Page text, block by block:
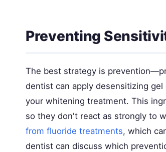
Preventing
The best strategy is
dentist can apply desensitizing
your whitening treatment. This
so they don't react as strongly to
from fluoride treatments, which
dentist can discuss which